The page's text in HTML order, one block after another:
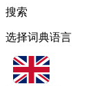
搜索
选择词典语言